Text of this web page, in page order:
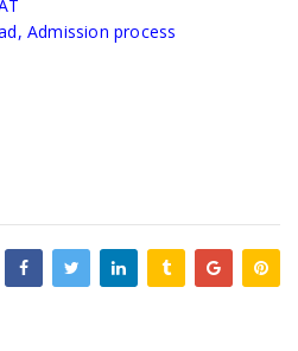
Admission process